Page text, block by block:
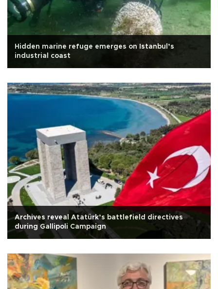
Hidden marine refuge emerges on Istanbul’s
industrial coast
Archives reveal Atatürk’s battlefield directives
during Gallipoli Campaign